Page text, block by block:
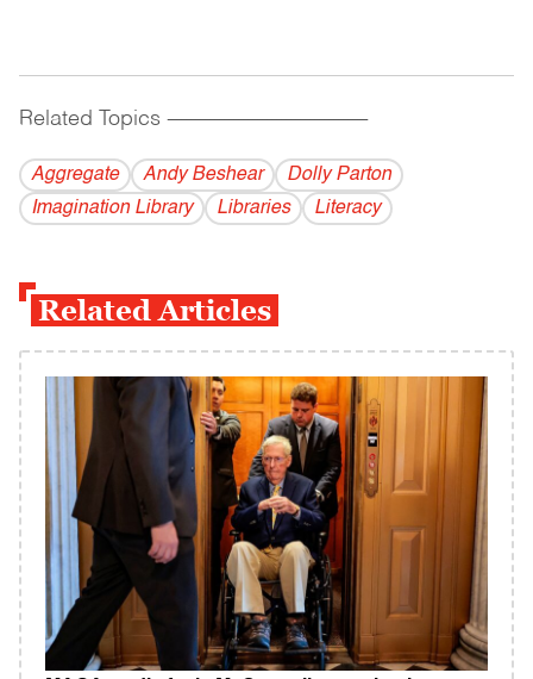
Related Topics ------------------------------------------
Aggregate Andy Beshear
Dolly Parton
Imagination Library
Libraries Literacy
Related Articles